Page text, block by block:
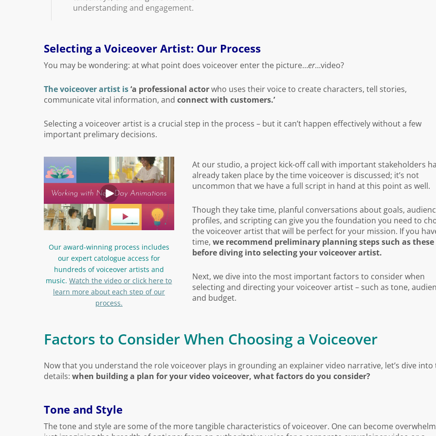
understanding and engagement.
Selecting a Voiceover Artist: Our Process
You may be wondering: at what point does voiceover enter the picture…er…video?
The voiceover artist is‘a professional actorwho uses their voice to create characters, tell stories,
communicate vital information, andconnect with customers.’
Selecting a voiceover artist is a crucial step in the process – but it can’t happen effectively without a few
important prelimary decisions.
Our award-winning process includes
our expert catologue access for
hundreds of voiceover artists and
music.Watch the video or click here to
learn more about each step of our
process.
At our studio, a project kick-off call with important stakeholders
already taken place by the time voiceover is discussed; it’s not
uncommon that we have a full script in hand at this point as well.
Though they take time, planful conversations about goals,
profiles, and scripting can give you the foundation you need to
the voiceover artist that will be perfect for your mission. If you
time, we recommend preliminary planning steps such as these
before diving into selecting your voiceover artist.
Next, we dive into the most important factors to consider when
selecting and directing your voiceover artist – such as tone,
and budget.
Factors to Consider When Choosing a Voiceover
Now that you understand the role voiceover plays in grounding an explainer video narrative, let’s dive into
details:when building a plan for your video voiceover, what factors do you consider?
Tone and Style
The tone and style are some of the more tangible characteristics of voiceover. One can become